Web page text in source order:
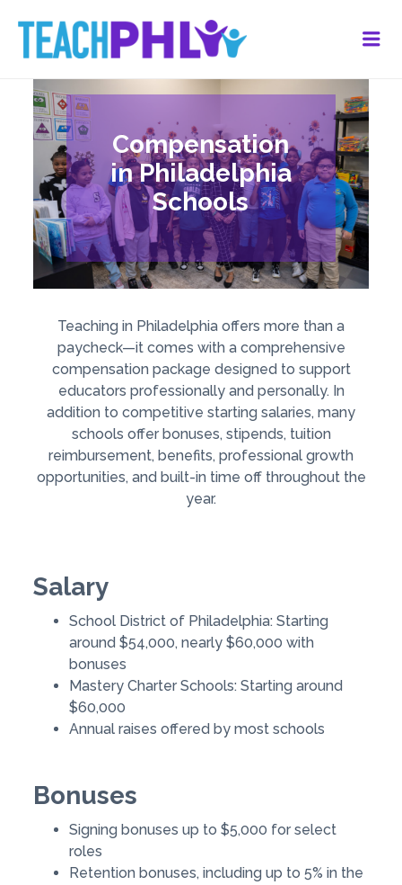
Compensation
in Philadelphia
Schools
Teaching in Philadelphia offers more than a
paycheck—it comes with a comprehensive
compensation package designed to support
educators professionally and personally. In
addition to competitive starting salaries, many
schools offer bonuses, stipends, tuition
reimbursement, benefits, professional growth
opportunities, and built-in time off throughout the
year.
Salary
School District of Philadelphia: Starting
around $54,000, nearly $60,000 with
bonuses
Mastery Charter Schools: Starting around
$60,000
Annual raises offered by most schools
Bonuses
Signing bonuses up to $5,000 for select
roles
Retention bonuses, including up to 5% in the